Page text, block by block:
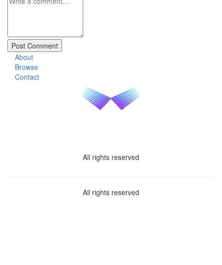
About
Browse
Contact
All rights reserved
All rights reserved